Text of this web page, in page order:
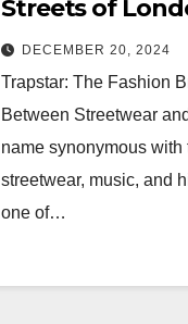
Streets of
Stage
DECEMBER 20, 2024
Trapstar: The Fashion
Between Streetwear
name synonymous
streetwear, music, and
one of…